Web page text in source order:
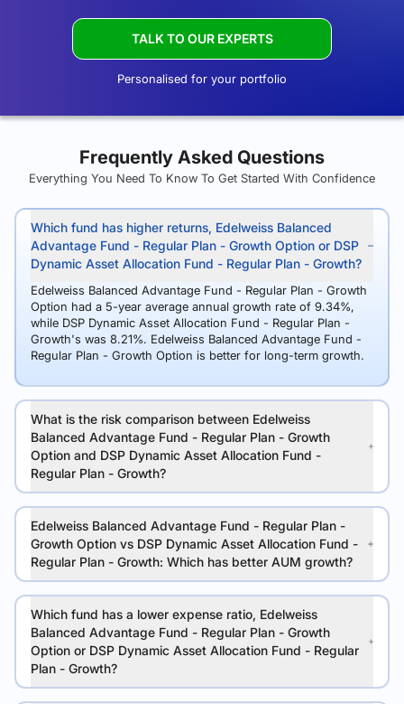
TALK TO OUR EXPERTS
Personalised for your portfolio
Frequently Asked Questions
Everything You Need To Know To Get Started With Confidence
Which fund has higher returns, Edelweiss Balanced
Advantage Fund - Regular Plan - Growth Option or DSP
Dynamic Asset Allocation Fund - Regular Plan - Growth?
Edelweiss Balanced Advantage Fund - Regular Plan - Growth
Option had a 5-year average annual growth rate of 9.34%,
while DSP Dynamic Asset Allocation Fund - Regular Plan -
Growth's was 8.21%. Edelweiss Balanced Advantage Fund -
Regular Plan - Growth Option is better for long-term growth.
What is the risk comparison between Edelweiss
Balanced Advantage Fund - Regular Plan - Growth
Option and DSP Dynamic Asset Allocation Fund -
Regular Plan - Growth?
Edelweiss Balanced Advantage Fund - Regular Plan -
Growth Option vs DSP Dynamic Asset Allocation Fund -
Regular Plan - Growth: Which has better AUM growth?
Which fund has a lower expense ratio, Edelweiss
Balanced Advantage Fund - Regular Plan - Growth
Option or DSP Dynamic Asset Allocation Fund - Regular
Plan - Growth?